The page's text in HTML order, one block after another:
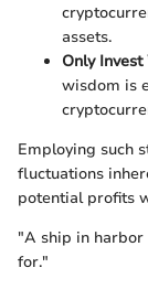
assets.
Only
wisdom is
Employing such
fluctuations
potential profits
"A ship in
for."